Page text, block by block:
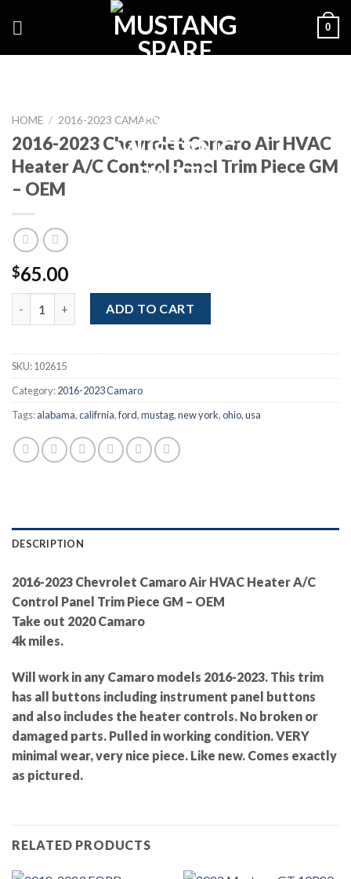
0
HOME / 2016-2023 CAMARO
2016-2023 Chevrolet Camaro Air HVAC
Heater A/C Control Panel Trim Piece GM
– OEM
$65.00
2016-2023 Chevrolet Camaro Air HVAC Heater A/C Control
ADD TO CART
SKU:102615
Category:2016-2023 Camaro
Tags:alabama,califrnia,ford,mustag,new york,ohio,usa
DESCRIPTION
2016-2023 Chevrolet Camaro Air HVAC Heater A/C
Control Panel Trim Piece GM – OEM
Take out 2020 Camaro
4k miles.
Will work in any Camaro models 2016-2023. This trim
has all buttons including instrument panel buttons
and also includes the heater controls. No broken or
damaged parts. Pulled in working condition. VERY
minimal wear, very nice piece. Like new. Comes exactly
as pictured.
RELATED PRODUCTS